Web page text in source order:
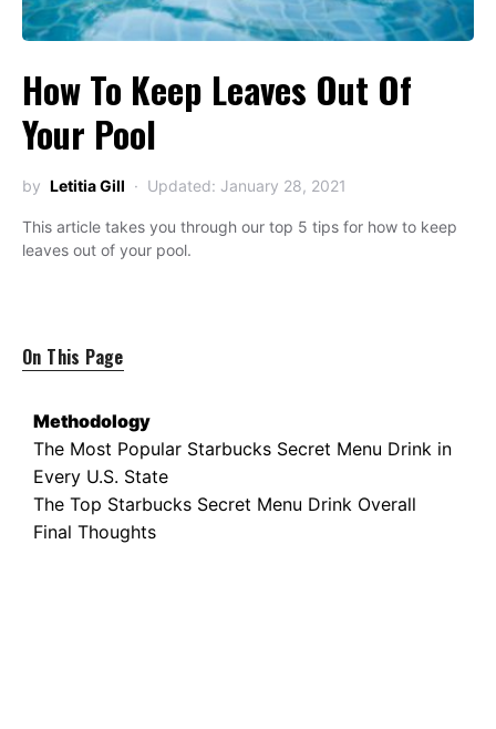
How To Keep Leaves Out Of
Your Pool
by Letitia Gill Updated: January 28, 2021
This article takes you through our top 5 tips for how to keep
leaves out of your pool.
On This Page
Methodology
The Most Popular Starbucks Secret Menu Drink in
Every U.S. State
The Top Starbucks Secret Menu Drink Overall
Final Thoughts